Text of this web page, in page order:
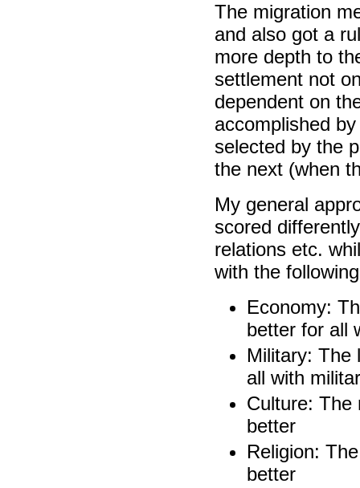
The migration
and also got a
more depth to
settlement not
dependent on
accomplished
selected by the
the next (when
My general
scored
relations etc.
with the
Economy:
better for all
Military: The
all with
Culture: The
better
Religion:
better